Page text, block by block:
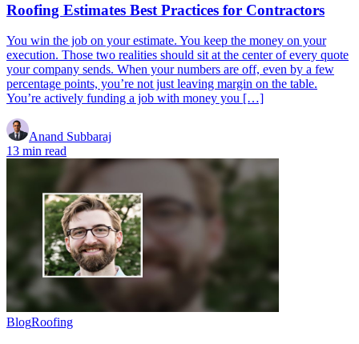
Roofing Estimates Best Practices for Contractors
You win the job on your estimate. You keep the money on your
execution. Those two realities should sit at the center of every quote
your company sends. When your numbers are off, even by a few
percentage points, you’re not just leaving margin on the table.
You’re actively funding a job with money you […]
Anand Subbaraj
13 min read
BlogRoofing